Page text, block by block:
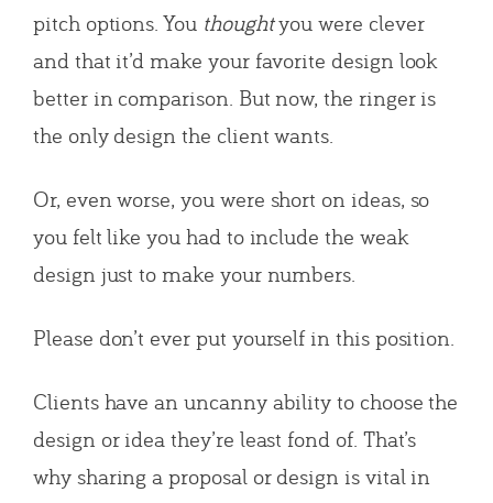
pitch options. You thoughtyou were clever
and that it’d make your favorite design look
better in comparison. But now, the ringer is
the only design the client wants.
Or, even worse, you were short on ideas, so
you felt like you had to include the weak
design just to make your numbers.
Please don’t ever put yourself in this position.
Clients have an uncanny ability to choose the
design or idea they’re least fond of. That’s
why sharing a proposal or design is vital in